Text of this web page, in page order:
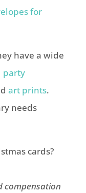
for
have a wide
party
art prints.
needs
cards?
compensation